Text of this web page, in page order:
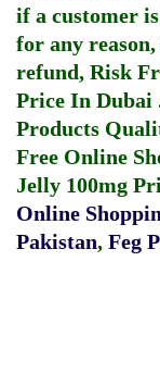
if a customer
for any
refund, Risk
Price In Dubai
Products
Free Online
Jelly 100mg
Online
Pakistan, Feg